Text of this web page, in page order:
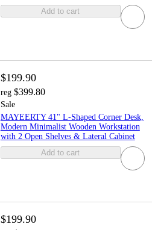
Add to cart
$199.90
reg $399.80
Sale
MAYEERTY 41" L-Shaped Corner Desk,
Modern Minimalist Wooden Workstation
with 2 Open Shelves & Lateral Cabinet
Add to cart
$199.90